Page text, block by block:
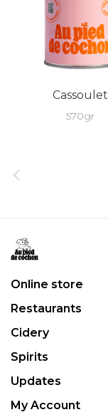
Cassoulet
570gr
Online store
Restaurants
Cidery
Spirits
Updates
My Account